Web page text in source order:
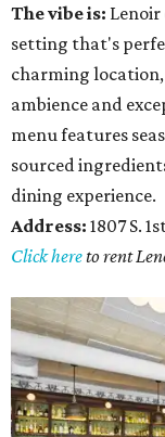
The vibe is:
setting that's
charming
ambience and
menu features
sourced
dining experience.
Address: 1807 S.
Click hereto rent